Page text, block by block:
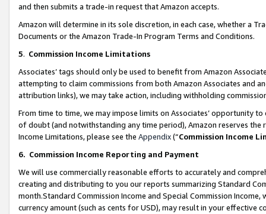
and then submits a trade-in request that Amazon accepts.
Amazon will determine in its sole discretion, in each case, whether a
Documents or the Amazon Trade-In Program Terms and Conditions.
5. Commission Income Limitations
Associates’ tags should only be used to benefit from Amazon
attempting to claim commissions from both Amazon Associates and
attribution links), we may take action, including withholding
From time to time, we may impose limits on Associates’ opportunity
of doubt (and notwithstanding any time period), Amazon reserves
Income Limitations, please see the Appendix(“Commission Income
6. Commission Income Reporting and Payment
We will use commercially reasonable efforts to accurately and
creating and distributing to you our reports summarizing Standard
month.Standard Commission Income and Special Commission
currency amount (such as cents for USD), may result in your